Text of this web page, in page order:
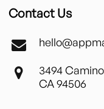
Contact Us
3494
CA 94506